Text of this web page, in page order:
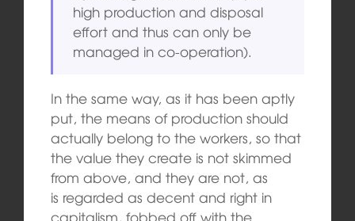
high production and disposal
effort and thus can only be
managed in co-operation).
In the same way, as it has been aptly
put, the means of production should
actually belong to the workers, so that
the value they create is not skimmed
from above, and they are not, as
is regarded as decent and right in
capitalism, fobbed off with the